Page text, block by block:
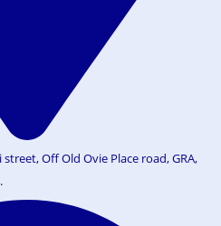
Off Old Ovie Place road, GRA,